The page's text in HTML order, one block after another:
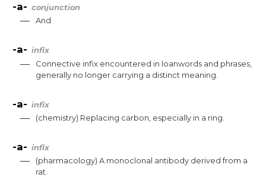
-a- conjunction
— And
-a- infix
— Connective infix encountered in loanwords and phrases,
generally no longer carrying a distinct meaning
-a- infix
— (chemistry) Replacing carbon especially in a ring
-a- infix
— (pharmacology) A monoclonal antibody derived from a
rat